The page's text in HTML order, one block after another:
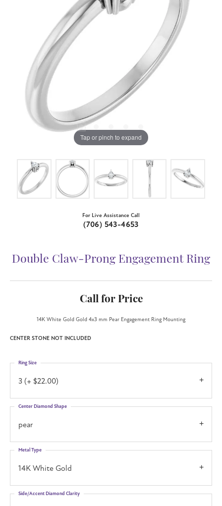
Tap or pinch to expand
For Live Assistance Call
(706) 543-4653
Double Claw-Prong Engagement Ring
Call for Price
14K White Gold Gold 4x3 mm Pear Engagement Ring Mounting
CENTER STONE NOT INCLUDED
3 (+ $22.00)
Ring Size
pear
Center Diamond Shape
14K White Gold
Metal Type
Side/Accent Diamond Clarity